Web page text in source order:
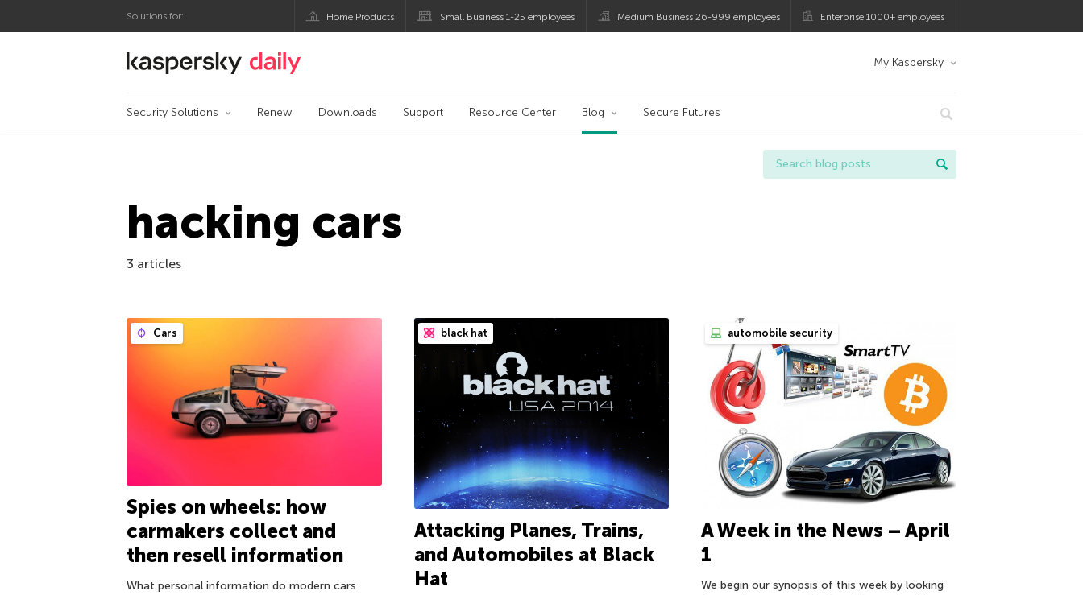
Solutions for: Home Products Small Business 1-25 employees Medium Business 26-999 employees Enterprise 1000+ employees
Kaspersky official blog My Kaspersky
Security Solutions Renew Downloads Support Resource Center Blog Secure Futures
hacking cars
3 articles
Cars
Spies on wheels: how
carmakers collect and
then resell information
What personal information do modern cars
black hat
Attacking Planes, Trains,
and Automobiles at Black
Hat
automobile security
A Week in the News – April
1
We begin our synopsis of this week by looking